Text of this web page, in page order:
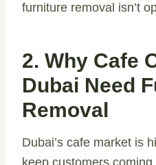
furniture removal isn’t
2. Why Cafe
Dubai Need
Removal
Dubai’s cafe market is